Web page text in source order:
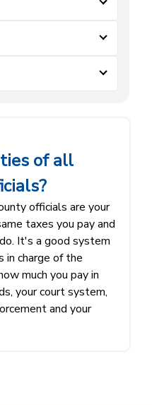
of all
officials are your
taxes you pay and
It's a good system
in charge of the
much you pay in
your court system,
and your